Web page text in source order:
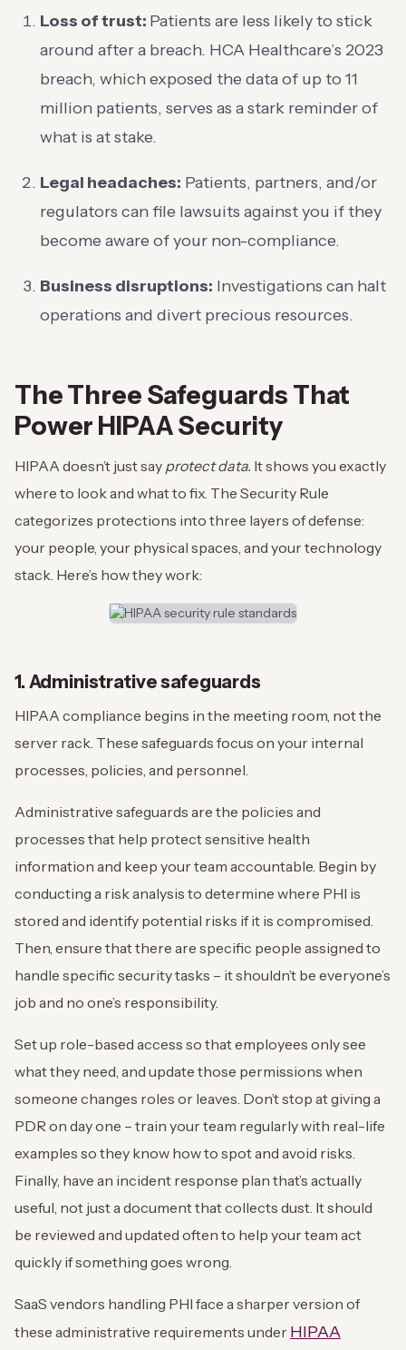
Loss of trust: Patients are less likely to stick
around after a breach. HCA Healthcare’s 2023
breach, which exposed the data of up to 11
million patients, serves as a stark reminder of
what is at stake.
Legal headaches: Patients, partners, and/or
regulators can file lawsuits against you if they
become aware of your non-compliance.
Business disruptions: Investigations can halt
operations and divert precious resources.
The Three Safeguards That
Power HIPAA Security
HIPAA doesn’t just say protect data. It shows you exactly
where to look and what to fix. The Security Rule
categorizes protections into three layers of defense:
your people, your physical spaces, and your technology
stack. Here’s how they work:
1. Administrative safeguards
HIPAA compliance begins in the meeting room, not the
server rack. These safeguards focus on your internal
processes, policies, and personnel.
Administrative safeguards are the policies and
processes that help protect sensitive health
information and keep your team accountable. Begin by
conducting a risk analysis to determine where PHI is
stored and identify potential risks if it is compromised.
Then, ensure that there are specific people assigned to
handle specific security tasks – it shouldn’t be everyone’s
job and no one’s responsibility.
Set up role-based access so that employees only see
what they need, and update those permissions when
someone changes roles or leaves. Don’t stop at giving a
PDR on day one – train your team regularly with real-life
examples so they know how to spot and avoid risks.
Finally, have an incident response plan that’s actually
useful, not just a document that collects dust. It should
be reviewed and updated often to help your team act
quickly if something goes wrong.
SaaS vendors handling PHI face a sharper version of
these administrative requirements under HIPAA